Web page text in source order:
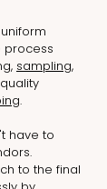
process
sampling,
.
have to
to the final